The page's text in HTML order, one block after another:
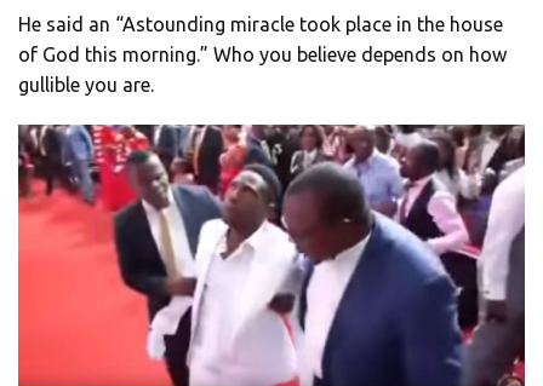
He said an “Astounding miracle took place in the house
of God this morning.” Who you believe depends on how
gullible you are.